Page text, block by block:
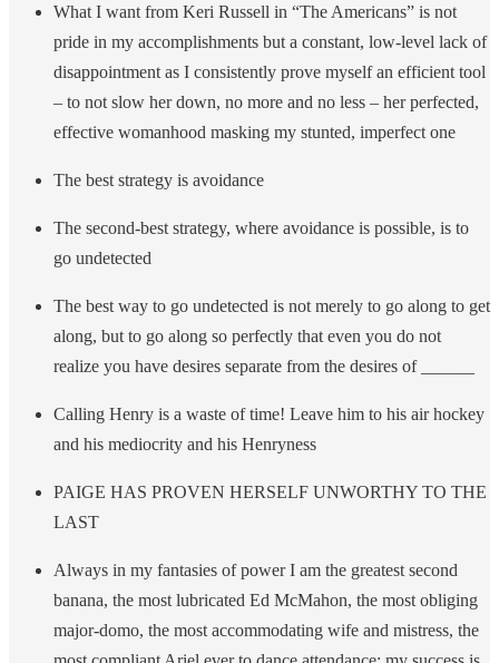
What I want from Keri Russell in “The Americans” is not
pride in my accomplishments but a constant, low-level lack of
disappointment as I consistently prove myself an efficient tool
– to not slow her down, no more and no less – her perfected,
effective womanhood masking my stunted, imperfect one
The best strategy is avoidance
The second-best strategy, where avoidance is possible, is to
go undetected
The best way to go undetected is not merely to go along to get
along, but to go along so perfectly that even you do not
realize you have desires separate from the desires of ______
Calling Henry is a waste of time! Leave him to his air hockey
and his mediocrity and his Henryness
PAIGE HAS PROVEN HERSELF UNWORTHY TO THE
LAST
Always in my fantasies of power I am the greatest second
banana, the most lubricated Ed McMahon, the most obliging
major-domo, the most accommodating wife and mistress, the